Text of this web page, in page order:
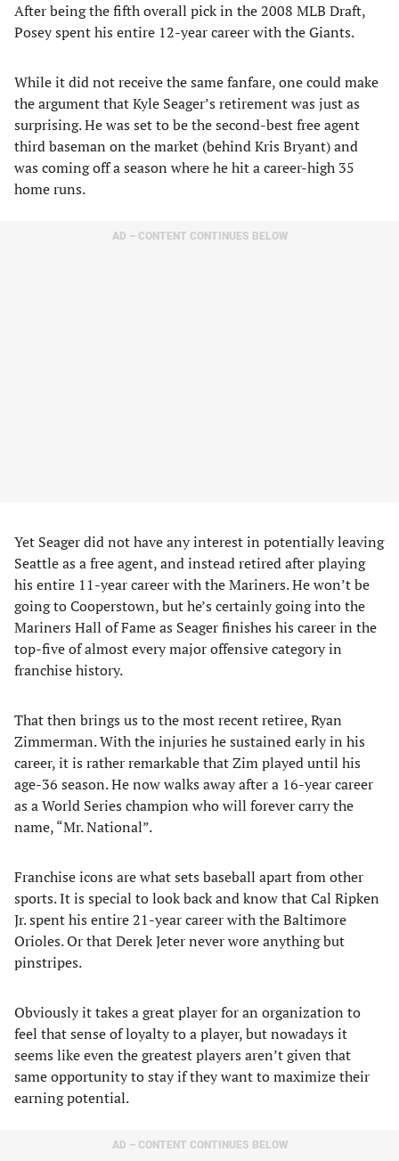
After being the fifth overall pick in the 2008 MLB Draft,
Posey spent his entire 12-year career with the Giants.
While it did not receive the same fanfare, one could make
the argument that Kyle Seager’s retirement was just as
surprising. He was set to be the second-best free agent
third baseman on the market (behind Kris Bryant) and
was coming off a season where he hit a career-high 35
home runs.
AD – CONTENT CONTINUES BELOW
Yet Seager did not have any interest in potentially leaving
Seattle as a free agent, and instead retired after playing
his entire 11-year career with the Mariners. He won’t be
going to Cooperstown, but he’s certainly going into the
Mariners Hall of Fame as Seager finishes his career in the
top-five of almost every major offensive category in
franchise history.
That then brings us to the most recent retiree, Ryan
Zimmerman. With the injuries he sustained early in his
career, it is rather remarkable that Zim played until his
age-36 season. He now walks away after a 16-year career
as a World Series champion who will forever carry the
name, “Mr. National”.
Franchise icons are what sets baseball apart from other
sports. It is special to look back and know that Cal Ripken
Jr. spent his entire 21-year career with the Baltimore
Orioles. Or that Derek Jeter never wore anything but
pinstripes.
Obviously it takes a great player for an organization to
feel that sense of loyalty to a player, but nowadays it
seems like even the greatest players aren’t given that
same opportunity to stay if they want to maximize their
earning potential.
AD – CONTENT CONTINUES BELOW